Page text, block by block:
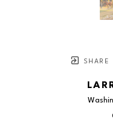
SHARE